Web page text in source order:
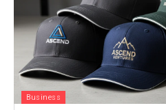
Business